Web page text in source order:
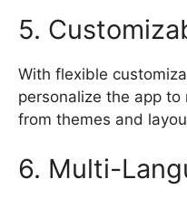
5.
With flexible
personalize the app
from themes and
6. Multi-